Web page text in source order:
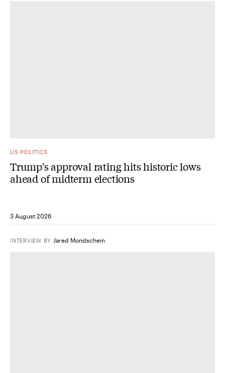
US POLITICS
Trump's approval rating hits historic lows
ahead of midterm elections
3 August 2026
INTERVIEW BY Jared Mondschein